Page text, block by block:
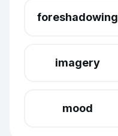
foreshadowing
imagery
mood